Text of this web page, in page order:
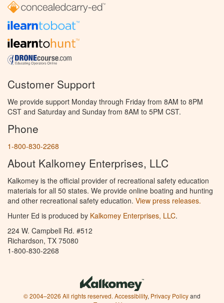
Customer Support
We provide support Monday through Friday from 8AM to 8PM
CST and Saturday and Sunday from 8AM to 5PM CST.
Phone
1-800-830-2268
About Kalkomey Enterprises, LLC
Kalkomey is the official provider of recreational safety education
materials for all 50 states. We provide online boating and hunting
and other recreational safety education. View press releases.
Hunter Ed is produced by Kalkomey Enterprises, LLC.
224 W. Campbell Rd. #512
Richardson, TX 75080
1-800-830-2268
© 2004–2026 All rights reserved. Accessibility, Privacy Policyand